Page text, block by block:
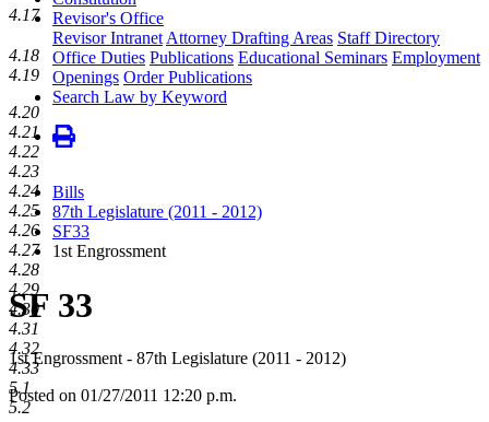
Revisor's Office
Revisor Intranet Attorney Drafting Areas Staff Directory
Office Duties Publications Educational Seminars Employment
Openings Order Publications
Search Law by Keyword
Bills
87th Legislature (2011 - 2012)
SF33
1st Engrossment
SF 33
1st Engrossment - 87th Legislature (2011 - 2012)
Posted on 01/27/2011 12:20 p.m.
4.17
4.18
4.19
4.20
4.21
4.22
4.23
4.24
4.25
4.26
4.27
4.28
4.29
4.30
4.31
4.32
4.33
5.1
5.2